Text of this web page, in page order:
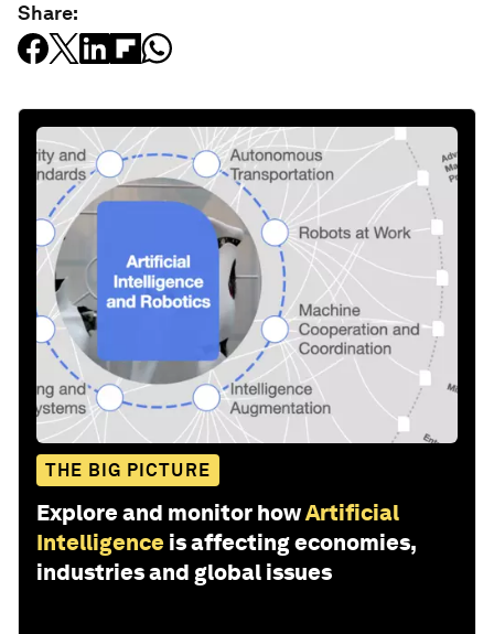
Share:
THE BIG PICTURE
Explore and monitor howArtificial
Intelligence is affecting economies,
industries and global issues